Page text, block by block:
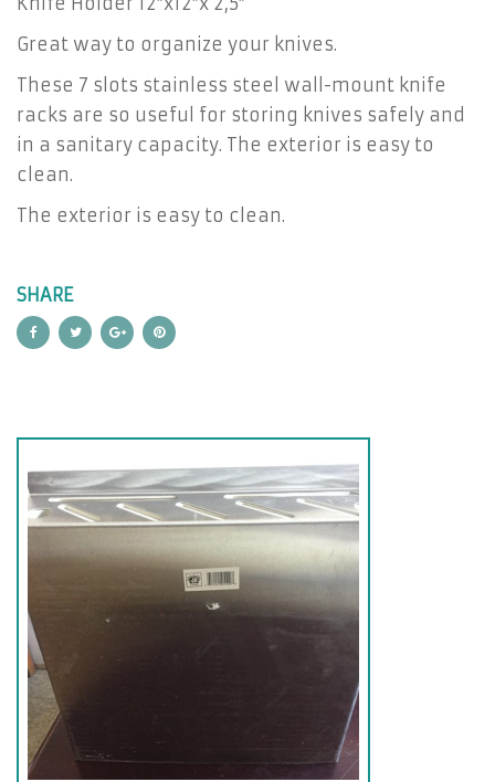
Great way to organize your knives.
These 7 slots stainless steel wall-mount knife
racks are so useful for storing knives safely and
in a sanitary capacity. The exterior is easy to
clean.
The exterior is easy to clean.
SHARE